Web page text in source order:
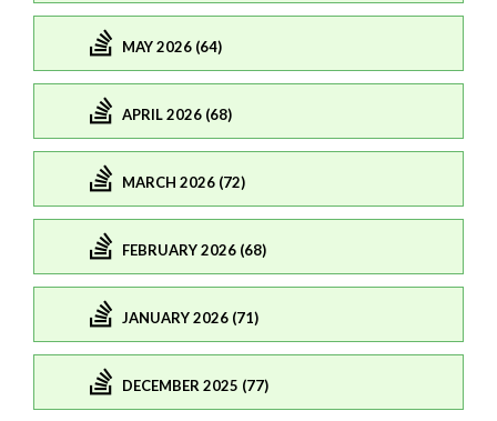
MAY 2026 (64)
APRIL 2026 (68)
MARCH 2026 (72)
FEBRUARY 2026 (68)
JANUARY 2026 (71)
DECEMBER 2025 (77)